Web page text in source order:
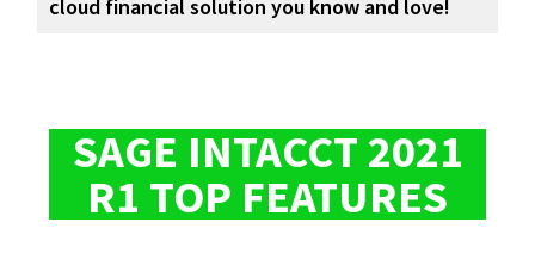
cloud financial solution you know and love!
SAGE INTACCT 2021
R1 TOP FEATURES